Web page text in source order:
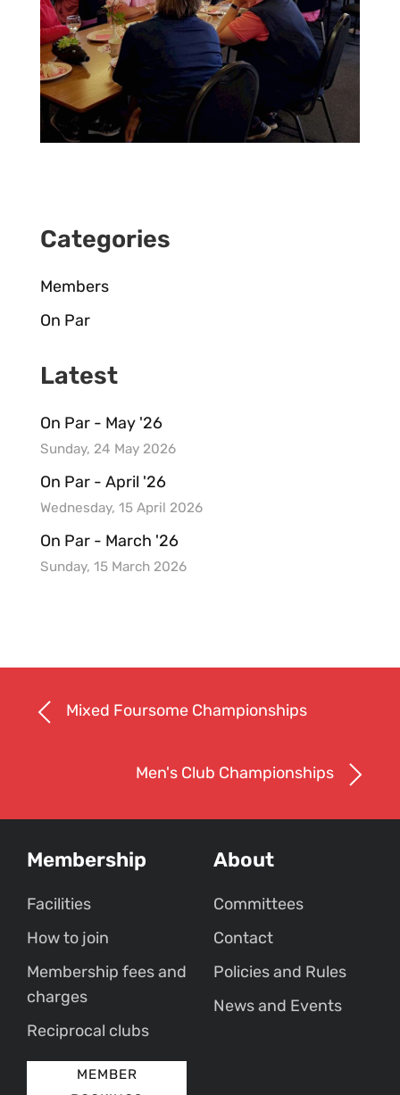
Categories
Members
On Par
Latest
On Par - May '26
Sunday, 24 May 2026
On Par - April '26
Wednesday, 15 April 2026
On Par - March '26
Sunday, 15 March 2026
Mixed Foursome Championships
Men's Club Championships
Membership
Facilities
How to join
Membership fees and
charges
Reciprocal clubs
MEMBER
About
Committees
Contact
Policies and Rules
News and Events